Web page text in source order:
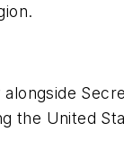
the United